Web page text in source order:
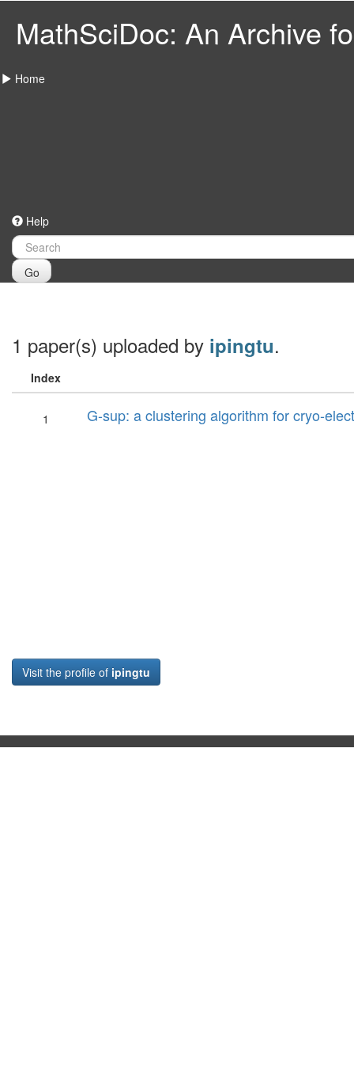
MathSciDoc: An Archive
Home
Help
Go
1 paper(s) uploaded by ipingtu.
Index
1 G-sup: a clustering algorithm for cryo-
Visit the profile of ipingtu